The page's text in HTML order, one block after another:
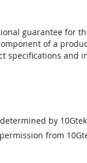
guarantee for
of a
specifications
by
from